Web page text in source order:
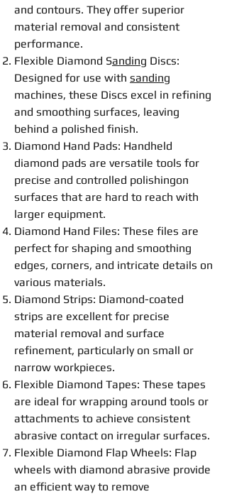
and contours. They offer superior
material removal and consistent
performance.
Flexible Diamond Sanding Discs:
Designed for use with sanding
machines, these Discs excel in refining
and smoothing surfaces, leaving
behind a polished finish.
Diamond Hand Pads: Handheld
diamond pads are versatile tools for
precise and controlled polishingon
surfaces that are hard to reach with
larger equipment.
Diamond Hand Files: These files are
perfect for shaping and smoothing
edges, corners, and intricate details on
various materials.
Diamond Strips: Diamond-coated
strips are excellent for precise
material removal and surface
refinement, particularly on small or
narrow workpieces.
Flexible Diamond Tapes: These tapes
are ideal for wrapping around tools or
attachments to achieve consistent
abrasive contact on irregular surfaces.
Flexible Diamond Flap Wheels: Flap
wheels with diamond abrasive provide
an efficient way to remove